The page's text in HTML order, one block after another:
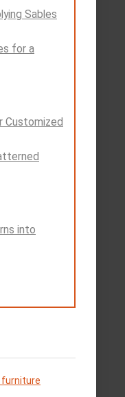
Sables
for a
Customized
into
furniture